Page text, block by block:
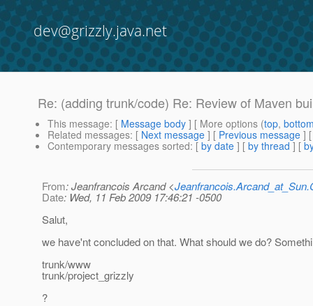
dev@grizzly.java.net
Re: (adding trunk/code) Re: Review of Maven
This message: [ Message body ] [ More options (top,
Related messages: [ Next message ] [ Previous message ]
Contemporary messages sorted: [ by date ] [ by thread ] [
From: Jeanfrancois Arcand <
Date: Wed, 11 Feb 2009 17:46:21 -0500
Salut,
we have'nt concluded on that. What should we do?
trunk/www
trunk/project_grizzly
?